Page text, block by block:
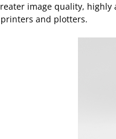
image quality,
and plotters.